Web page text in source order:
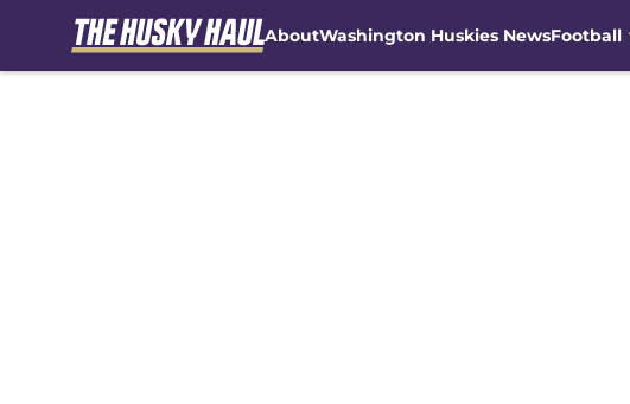
AboutWashington Huskies NewsFootball